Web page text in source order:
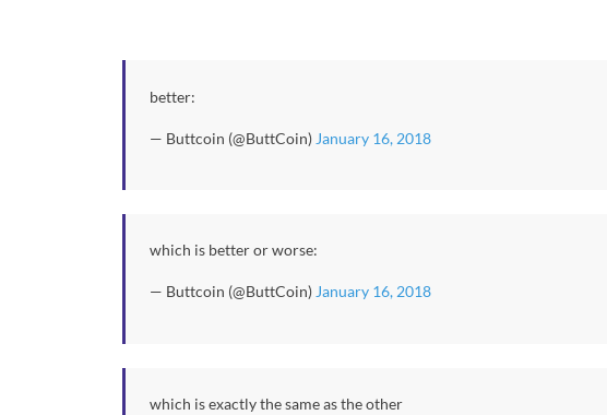
better:
— Buttcoin (@ButtCoin) January 16, 2018
which is better or worse:
— Buttcoin (@ButtCoin) January 16, 2018
which is exactly the same as the other